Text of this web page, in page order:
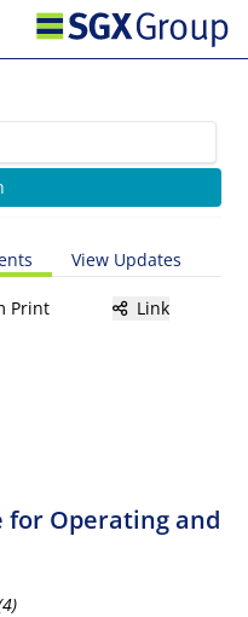
View Updates
Print Link
for Operating and